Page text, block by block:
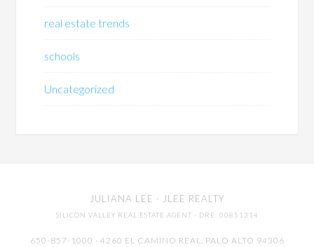
real estate trends
schools
Uncategorized
JULIANA LEE · JLEE REALTY
SILICON VALLEY REAL ESTATE AGENT · DRE: 00851314
650-857-1000 · 4260 EL CAMINO REAL, PALO ALTO 94306